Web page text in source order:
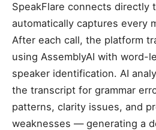
SpeakFlare connects directly
automatically captures every
After each call, the platform
using AssemblyAI with word-
speaker identification. AI
the transcript for grammar
patterns, clarity issues, and
weaknesses — generating a